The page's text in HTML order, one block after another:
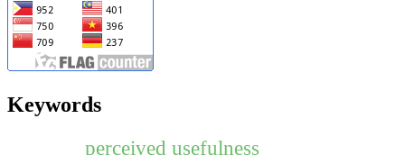
Keywords
perceived usefulness